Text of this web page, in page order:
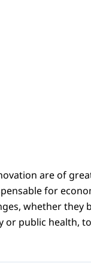
are of
for
whether they
or public health,